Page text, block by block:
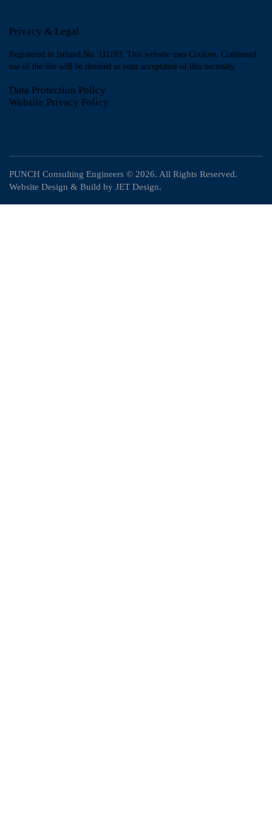
Privacy & Legal
Registered in Ireland No. 111183. This website uses Cookies. Continued
use of the site will be deemed as your acceptance of this necessity.
Data Protection Policy
Website Privacy Policy
PUNCH Consulting Engineers © 2026. All Rights Reserved.
Website Design & Build by JET Design.